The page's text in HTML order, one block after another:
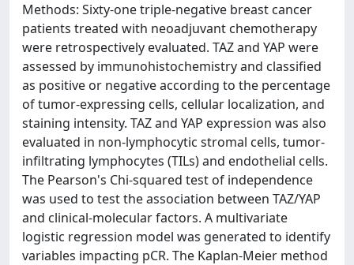
Methods: Sixty-one triple-negative breast cancer
patients treated with neoadjuvant chemotherapy
were retrospectively evaluated. TAZ and YAP were
assessed by immunohistochemistry and classified
as positive or negative according to the percentage
of tumor-expressing cells, cellular localization, and
staining intensity. TAZ and YAP expression was also
evaluated in non-lymphocytic stromal cells, tumor-
infiltrating lymphocytes (TILs) and endothelial cells.
The Pearson's Chi-squared test of independence
was used to test the association between TAZ/YAP
and clinical-molecular factors. A multivariate
logistic regression model was generated to identify
variables impacting pCR. The Kaplan-Meier method